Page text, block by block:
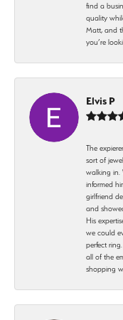
find a
quality
Matt, and
you’re
Elvis P
The
sort of
walking in.
informed
girlfriend
and
His
we could
perfect
all of the
shopping